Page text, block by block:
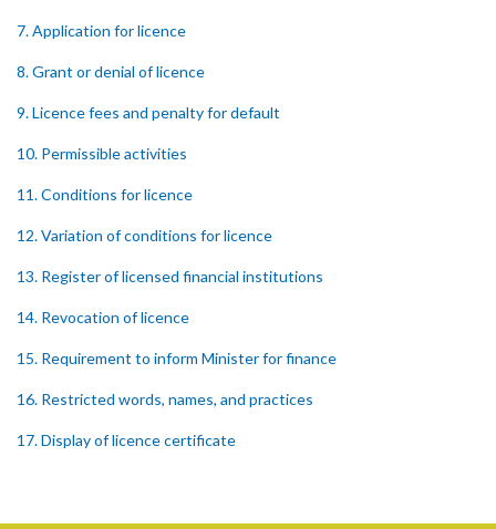
7. Application for licence
8. Grant or denial of licence
9. Licence fees and penalty for default
10. Permissible activities
11. Conditions for licence
12. Variation of conditions for licence
13. Register of licensed financial institutions
14. Revocation of licence
15. Requirement to inform Minister for finance
16. Restricted words, names, and practices
17. Display of licence certificate
19. Authorisation of location and approval of new business